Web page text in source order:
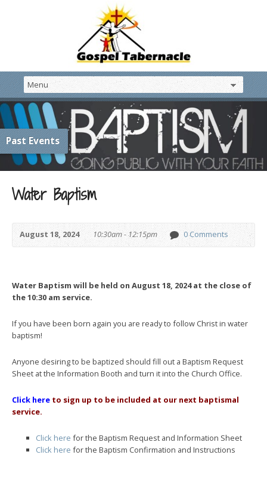
Past Events
Water Baptism
August 18, 2024 10:30am - 12:15pm 0 Comments
Water Baptism will be held on August 18, 2024 at the close of
the 10:30 am service.
If you have been born again you are ready to follow Christ in water
baptism!
Anyone desiring to be baptized should fill out a Baptism Request
Sheet at the Information Booth and turn it into the Church Office.
Click here to sign up to be included at our next baptismal
service.
Click here for the Baptism Request and Information Sheet
Click here for the Baptism Confirmation and Instructions